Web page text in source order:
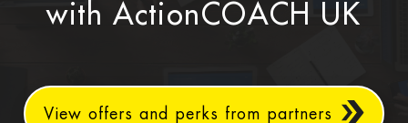
with ActionCOACH UK
View offers and perks from partners